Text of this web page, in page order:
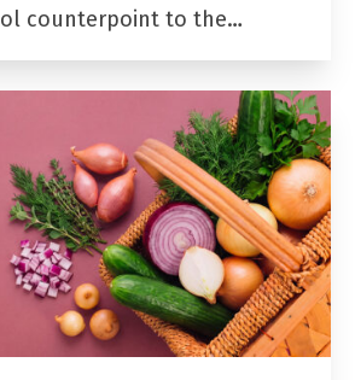
counterpoint to the…